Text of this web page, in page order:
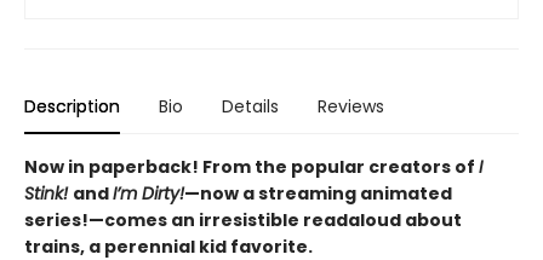
Description Bio Details Reviews
Now in paperback! From the popular creators of I
Stink! andI’m Dirty!—now a streaming animated
series!—comes an irresistible readaloud about
trains, a perennial kid favorite.